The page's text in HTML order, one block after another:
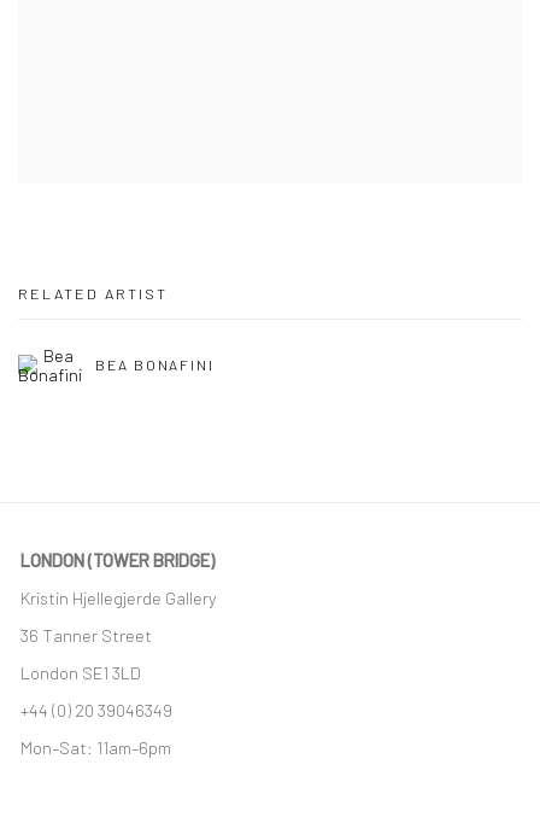
RELATED ARTIST
BEA BONAFINI
LONDON (TOWER BRIDGE)
Kristin Hjellegjerde Gallery
36 Tanner Street
London SE1 3LD
+44 (0) 20 39046349
Mon–Sat: 11am–6pm